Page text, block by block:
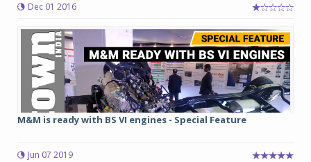
Dec 01 2016
M&M is ready with BS VI engines - Special Feature
Jun 07 2019